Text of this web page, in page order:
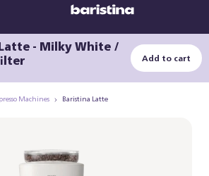
- Milky White /
Add to cart
Machines Baristina Latte